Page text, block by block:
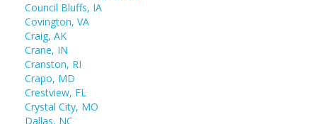
Council Bluffs, IA
Covington, VA
Craig, AK
Crane, IN
Cranston, RI
Crapo, MD
Crestview, FL
Crystal City, MO
Dallas, NC